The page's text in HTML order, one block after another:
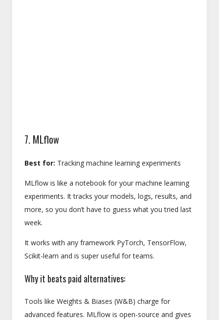
7. MLflow
Best for: Tracking machine learning experiments
MLflow is like a notebook for your machine learning
experiments. It tracks your models, logs, results, and
more, so you don’t have to guess what you tried last
week.
It works with any framework PyTorch, TensorFlow,
Scikit-learn and is super useful for teams.
Why it beats paid alternatives:
Tools like Weights & Biases (W&B) charge for
advanced features. MLflow is open-source and gives